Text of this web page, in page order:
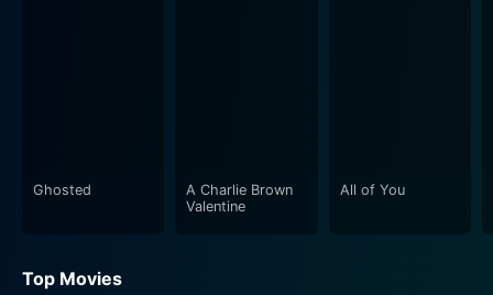
Ghosted
A Charlie Brown
Valentine
All of You
Top Movies